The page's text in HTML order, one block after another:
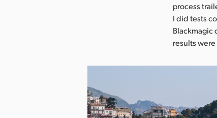
process
I did tests
Blackmagic
results